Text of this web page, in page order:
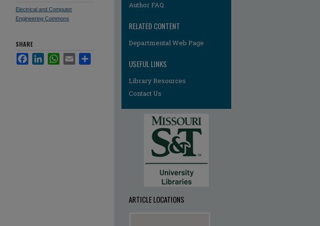
Electrical and Computer
Engineering Commons
SHARE
FacebookLinkedInWhatsApp
Email
Author FAQ
RELATED CONTENT
Departmental Web Page
USEFUL LINKS
Library Resources
Contact Us
ARTICLE LOCATIONS